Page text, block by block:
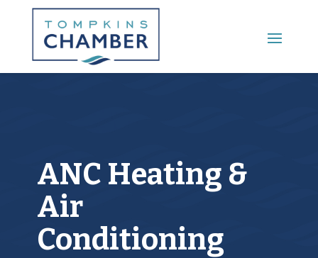
Main Menu
ANC Heating &
Air
Conditioning